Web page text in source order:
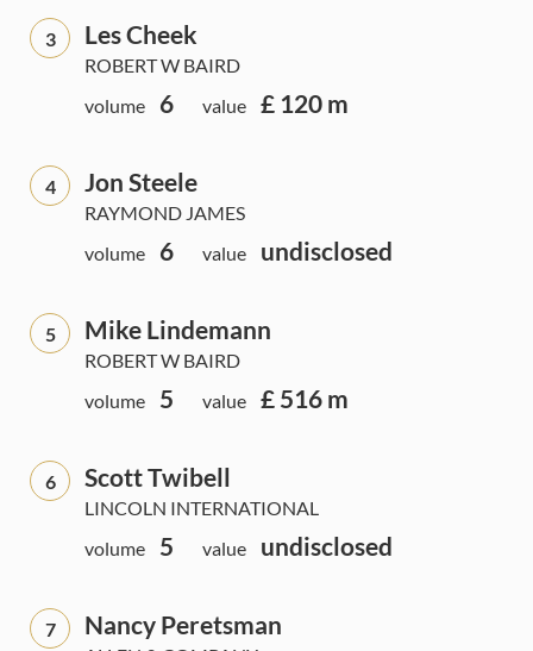
3 Les Cheek
ROBERT W BAIRD
volume
6 value £ 120 m
4 Jon Steele
RAYMOND JAMES
volume
6 value undisclosed
5 Mike Lindemann
ROBERT W BAIRD
volume
5 value £ 516 m
6 Scott Twibell
LINCOLN INTERNATIONAL
volume
5 value undisclosed
7 Nancy Peretsman